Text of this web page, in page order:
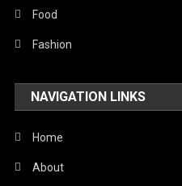
Poem
Food
Fashion
NAVIGATION LINKS
Home
About